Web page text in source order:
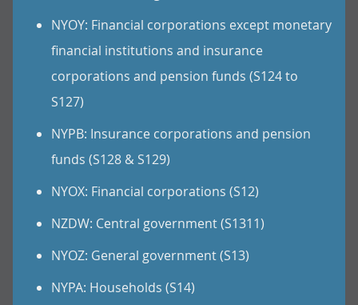
NYOY: Financial corporations except monetary
financial institutions and insurance
corporations and pension funds (S124 to
S127)
NYPB: Insurance corporations and pension
funds (S128 & S129)
NYOX: Financial corporations (S12)
NZDW: Central government (S1311)
NYOZ: General government (S13)
NYPA: Households (S14)